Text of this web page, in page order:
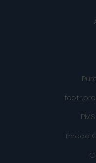
Thread